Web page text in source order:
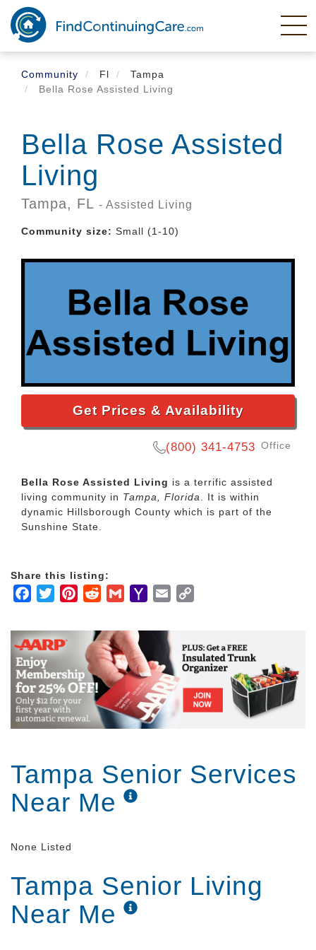
Skip
main
content
Community
Fl
Tampa
Bella Rose Assisted Living
Bella Rose Assisted
Living
Tampa, FL - Assisted Living
Community size: Small (1-10)
Get Prices & Availability
(800) 341-4753 Office
Bella Rose Assisted Living is a terrific assisted
living community in Tampa, Florida. It is within
dynamic Hillsborough County which is part of the
Sunshine State.
Share this listing:
Facebook
TwitterPinterestRedditGmailYahooEmail
Tampa Senior Services
Near Me
None Listed
Tampa Senior Living
Near Me